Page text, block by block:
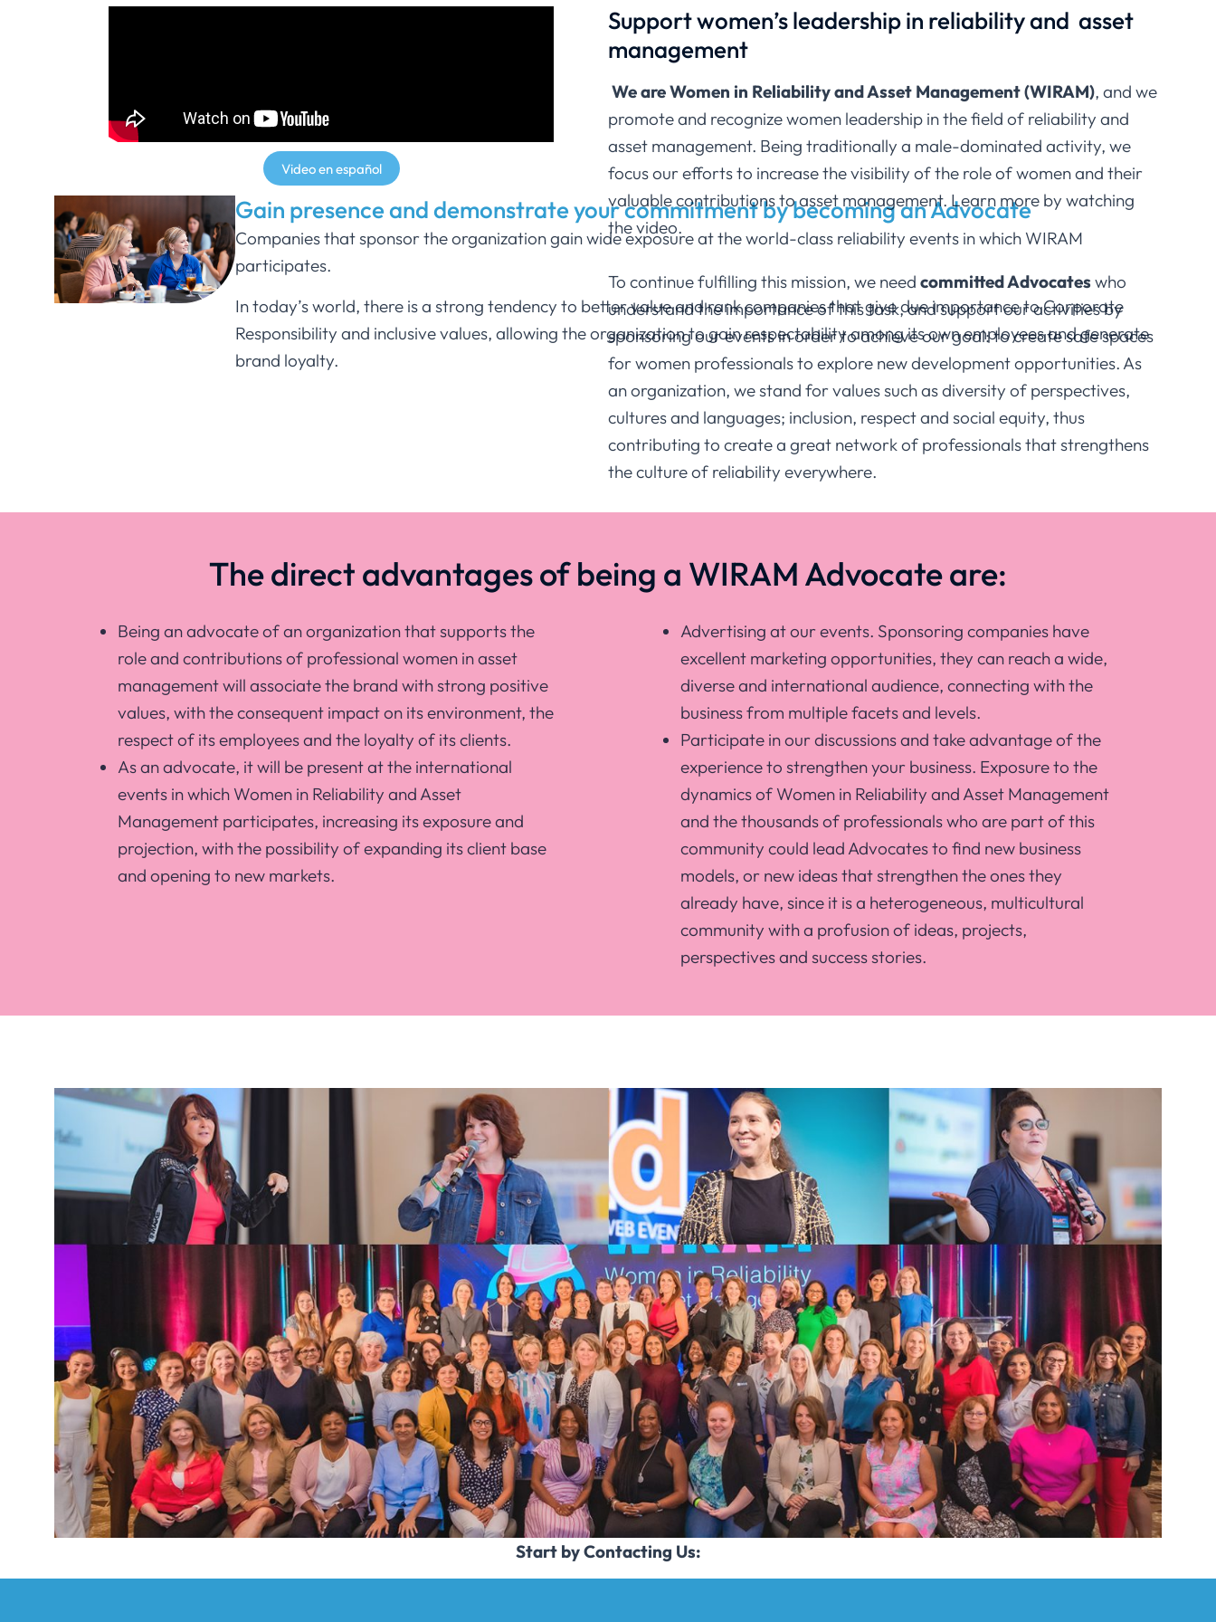
Video en español
Support women’s leadership in reliability and asset
management
We are Women in Reliability and Asset Management (WIRAM), and we
promote and recognize women leadership in the field of reliability and
asset management. Being traditionally a male-dominated activity, we
focus our efforts to increase the visibility of the role of women and their
valuable contributions to asset management. Learn more by watching
the video.
To continue fulfilling this mission, we need committed Advocates who
understand the importance of this task, and support our activities by
sponsoring our events in order to achieve our goal: to create safe spaces
for women professionals to explore new development opportunities. As
an organization, we stand for values such as diversity of perspectives,
cultures and languages; inclusion, respect and social equity, thus
contributing to create a great network of professionals that strengthens
the culture of reliability everywhere.
Gain presence and demonstrate your commitment by becoming an Advocate
Companies that sponsor the organization gain wide exposure at the world-class reliability events in which WIRAM
participates.
In today’s world, there is a strong tendency to better value and rank companies that give due importance to Corporate
Responsibility and inclusive values, allowing the organization to gain respectability among its own employees and generate
brand loyalty.
The direct advantages of being a WIRAM Advocate are:
Being an advocate of an organization that supports the
role and contributions of professional women in asset
management will associate the brand with strong positive
values, with the consequent impact on its environment, the
respect of its employees and the loyalty of its clients.
As an advocate, it will be present at the international
events in which Women in Reliability and Asset
Management participates, increasing its exposure and
projection, with the possibility of expanding its client base
and opening to new markets.
Advertising at our events. Sponsoring companies have
excellent marketing opportunities, they can reach a wide,
diverse and international audience, connecting with the
business from multiple facets and levels.
Participate in our discussions and take advantage of the
experience to strengthen your business. Exposure to the
dynamics of Women in Reliability and Asset Management
and the thousands of professionals who are part of this
community could lead Advocates to find new business
models, or new ideas that strengthen the ones they
already have, since it is a heterogeneous, multicultural
community with a profusion of ideas, projects,
perspectives and success stories.
Start by Contacting Us: